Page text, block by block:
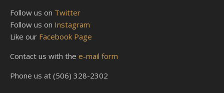
Follow us on Twitter
Follow us on Instagram
Like our Facebook Page
Contact us with the e-mail form
Phone us at (506) 328-2302